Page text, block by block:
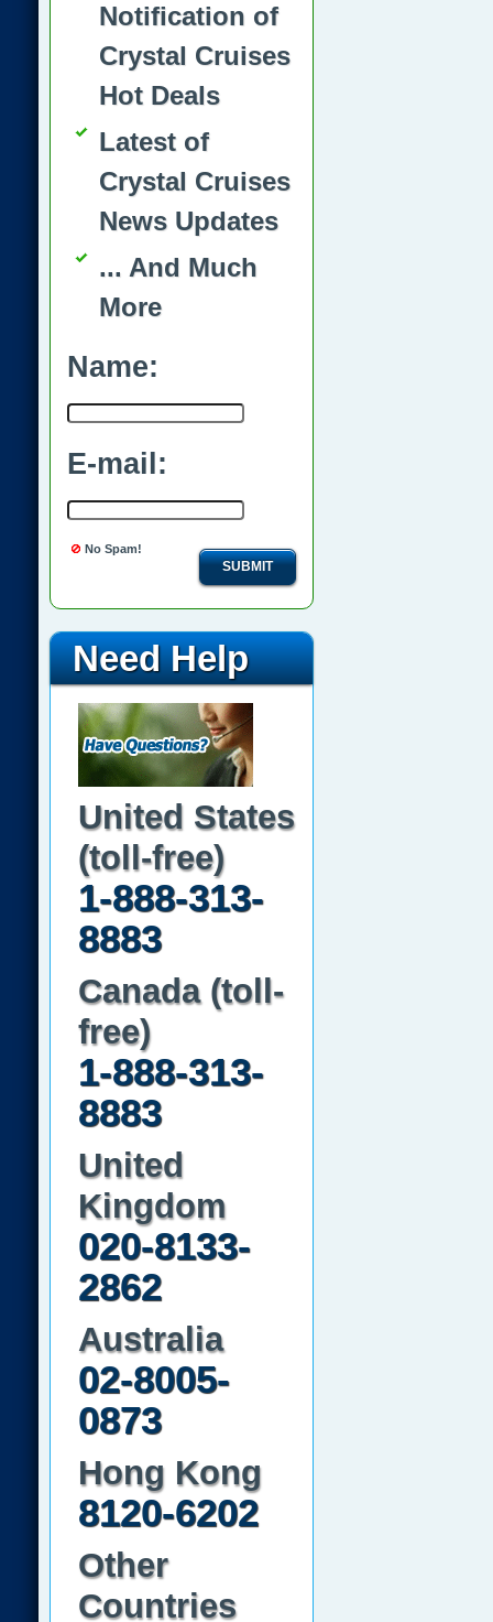
Notification of
Crystal Cruises
Hot Deals
Latest of
Crystal Cruises
News Updates
... And Much
More
Name:
E-mail:
No Spam!
SUBMIT
Need Help
United States
(toll-free)
1-888-313-
8883
Canada (toll-
free)
1-888-313-
8883
United
Kingdom
020-8133-
2862
Australia
02-8005-
0873
Hong Kong
8120-6202
Other
Countries